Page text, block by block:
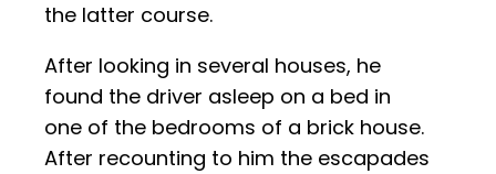
the latter course.
After looking in several houses, he
found the driver asleep on a bed in
one of the bedrooms of a brick house.
After recounting to him the escapades